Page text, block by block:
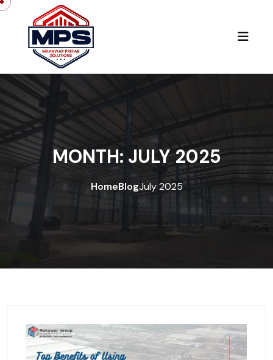
Skip to content
MONTH: JULY 2025
HomeBlogJuly 2025